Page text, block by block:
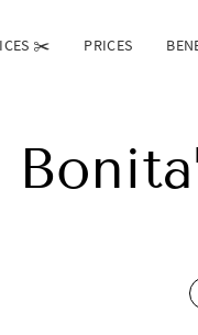
✂️ PRICES